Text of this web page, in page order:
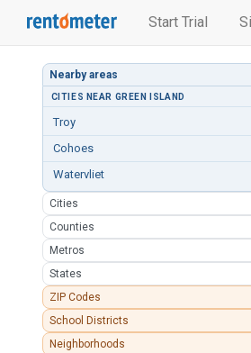
Start Trial
Nearby areas
CITIES NEAR GREEN ISLAND
Troy
Cohoes
Watervliet
Cities
Counties
Metros
States
ZIP Codes
School Districts
Neighborhoods